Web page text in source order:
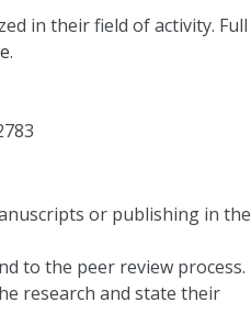
in their field of activity. Full
.
or publishing in the
to the peer review process.
research and state their